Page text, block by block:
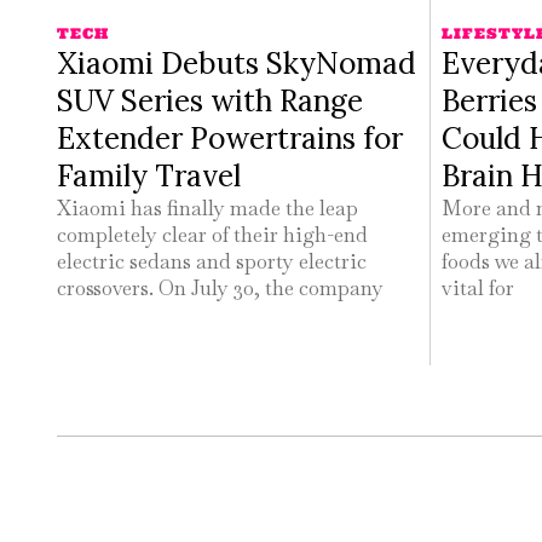
TECH
Xiaomi Debuts SkyNomad
SUV Series with Range
Extender Powertrains for
Family Travel
Xiaomi has finally made the leap
completely clear of their high-end
electric sedans and sporty electric
crossovers. On July 30, the company
Could
Brain
More and
emerging
foods we
vital for